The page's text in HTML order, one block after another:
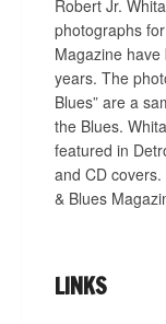
Robert Jr.
photographs
Magazine
years. The
Blues” are a
the Blues.
featured in
and CD
& Blues
LINKS